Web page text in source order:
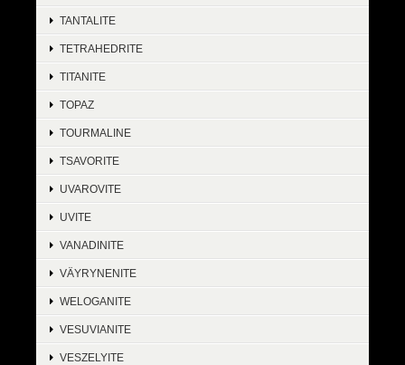
TANTALITE
TETRAHEDRITE
TITANITE
TOPAZ
TOURMALINE
TSAVORITE
UVAROVITE
UVITE
VANADINITE
VÄYRYNENITE
WELOGANITE
VESUVIANITE
VESZELYITE